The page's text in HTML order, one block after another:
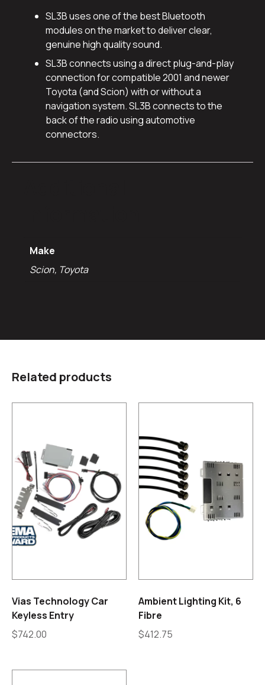
SL3B uses one of the best Bluetooth
modules on the market to deliver clear,
genuine high quality sound.
SL3B connects using a direct plug-and-play
connection for compatible 2001 and newer
Toyota (and Scion) with or without a
navigation system. SL3B connects to the
back of the radio using automotive
connectors.
Make
Scion, Toyota
Related products
Vias Technology Car
Keyless Entry
$742.00
Ambient Lighting Kit, 6
Fibre
$412.75